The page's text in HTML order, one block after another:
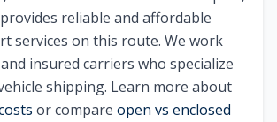
reliable and affordable
services on this route. We work
insured carriers who specialize
shipping. Learn more about
or compare open vs enclosed